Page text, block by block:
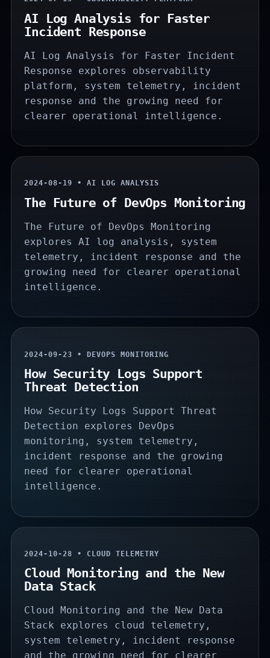
AI Log Analysis for Faster
Incident Response
AI Log Analysis for Faster Incident
Response explores observability
platform, system telemetry, incident
response and the growing need for
clearer operational intelligence.
2024-08-19 • AI LOG ANALYSIS
The Future of DevOps Monitoring
The Future of DevOps Monitoring
explores AI log analysis, system
telemetry, incident response and the
growing need for clearer operational
intelligence.
2024-09-23 • DEVOPS MONITORING
How Security Logs Support
Threat Detection
How Security Logs Support Threat
Detection explores DevOps
monitoring, system telemetry,
incident response and the growing
need for clearer operational
intelligence.
2024-10-28 • CLOUD TELEMETRY
Cloud Monitoring and the New
Data Stack
Cloud Monitoring and the New Data
Stack explores cloud telemetry,
system telemetry, incident response
and the growing need for clearer